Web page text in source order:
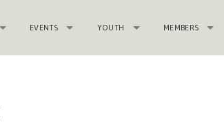
EVENTS YOUTH MEMBERS